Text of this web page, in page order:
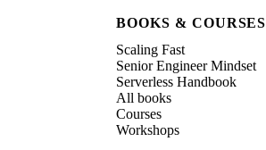
BOOKS & COURSES
Scaling Fast
Senior Engineer Mindset
Serverless Handbook
All books
Courses
Workshops